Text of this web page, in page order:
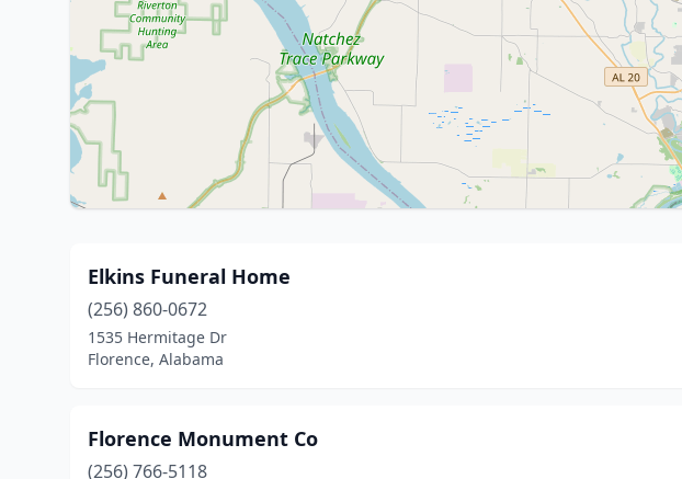
Elkins Funeral Home
(256) 860-0672
1535 Hermitage Dr
Florence, Alabama
Florence Monument Co
(256) 766-5118